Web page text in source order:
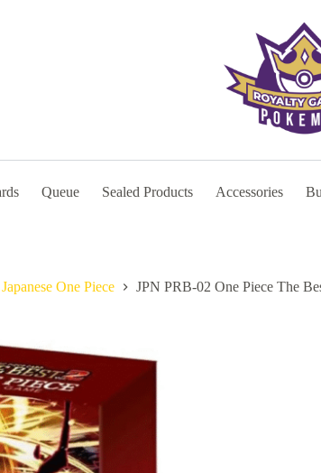
Queue Sealed Products Accessories
Japanese One Piece JPN PRB-02 One Piece The